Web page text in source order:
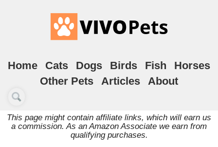
Home Cats Dogs Birds Fish
Horses
Other Pets
Articles About
This page might contain affiliate links, which will earn us
a commission. As an Amazon Associate we earn from
qualifying purchases.